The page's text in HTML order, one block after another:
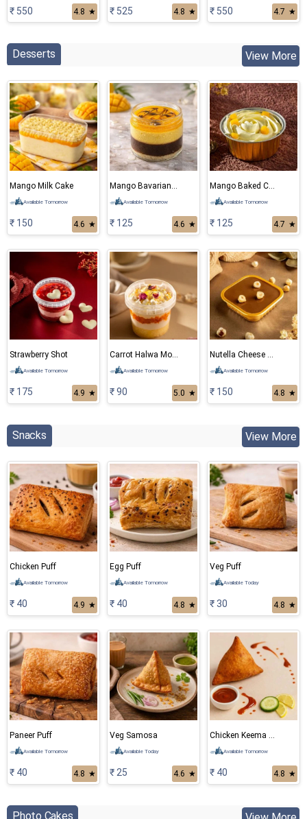
₹ 550 4.8 ★ ₹ 525 4.8 ★ ₹ 550 4.7 ★
Desserts View More
Mango Milk Cake
Available Tomorrow
₹ 150 4.6 ★
Available Tomorrow
₹ 125 4.6 ★
Available Tomorrow
₹ 125 4.7 ★
Strawberry Shot
Available Tomorrow
₹ 175 4.9 ★
Available Tomorrow
₹ 90 5.0 ★
Available Tomorrow
₹ 150 4.8 ★
Snacks View More
Chicken Puff
Available Tomorrow
₹ 40 4.9 ★
Egg Puff
Available Tomorrow
₹ 40 4.8 ★
Veg Puff
Available Today
₹ 30 4.8 ★
Paneer Puff
Available Tomorrow
₹ 40 4.8 ★
Veg Samosa
Available Today
₹ 25 4.6 ★
Chicken Keema Samosa
Available Tomorrow
₹ 40 4.8 ★
Photo Cakes